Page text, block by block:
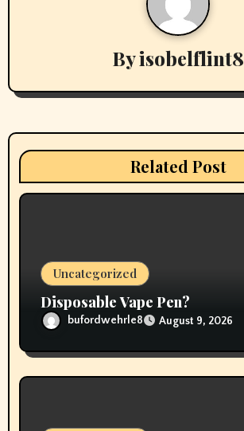
v
g
a
Byisobelflint8
Related Post
Uncategorized
Disposable Vape Pen?
bufordwehrle8 August 9, 2026